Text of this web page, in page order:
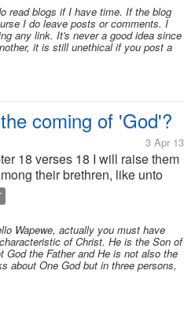
read blogs if I have time. If the blog
I do leave posts or comments. I
any link. It's never a good idea since
it is still unethical if you post a
coming of 'God'?
3 Apr 13
18 verses 18 I will raise them
their brethren, like unto
in his mouth; and he
all that I shall command him.
Wapewe, actually you must have
of Christ. He is the Son of
God the Father and He is not also the
about One God but in three persons,